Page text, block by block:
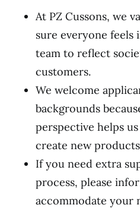
At PZ Cussons, we
sure everyone feels
team to reflect
customers.
We welcome
backgrounds
perspective helps
create new
If you need extra
process, please
accommodate your